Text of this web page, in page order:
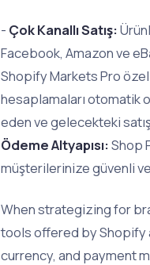
- Çok Kanallı Satış:
Facebook, Amazon ve
Shopify Markets Pro
hesaplamaları otomatik
eden ve gelecekteki
Ödeme Altyapısı:Shop
müşterilerinize güvenli
When strategizing for
tools offered by Shopify
currency, and payment